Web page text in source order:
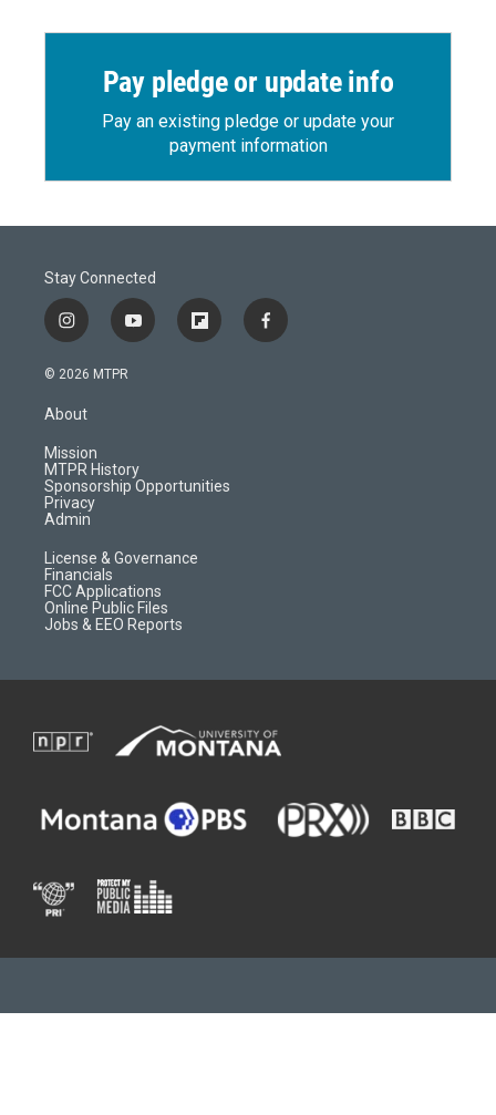
Pay pledge or update info
Pay an existing pledge or update your
payment information
Stay Connected
i
n
s
a
r
a
m
y
o
f
l
d
f
a
© 2026 MTPR
About
Mission
MTPR History
Sponsorship Opportunities
Privacy
Admin
License & Governance
Financials
FCC Applications
Online Public Files
Jobs & EEO Reports